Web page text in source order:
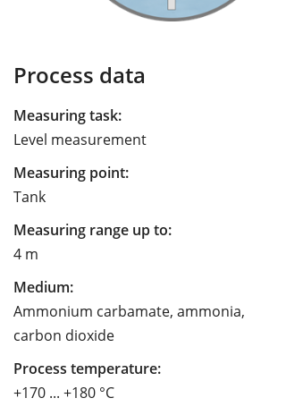
Process data
Measuring task:
Level measurement
Measuring point:
Tank
Measuring range up to:
4 m
Medium:
Ammonium carbamate, ammonia,
carbon dioxide
Process temperature:
+170 ... +180 °C